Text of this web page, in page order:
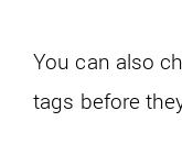
You can also
tags before